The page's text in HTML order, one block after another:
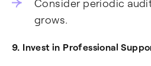
Consider periodic
grows.
9. Invest in Professional